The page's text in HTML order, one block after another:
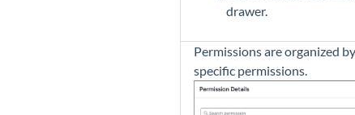
drawer.
Permissions are organized
specific permissions.